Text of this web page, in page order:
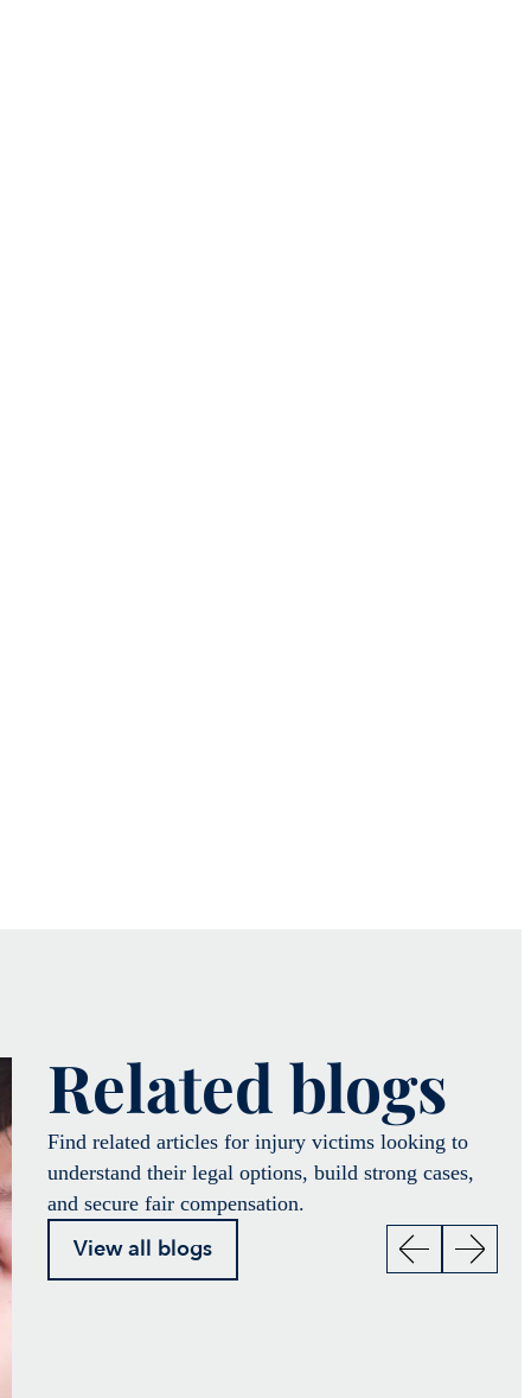
Related blogs
Find related articles for injury victims looking to
understand their legal options, build strong cases,
and secure fair compensation.
View all blogs